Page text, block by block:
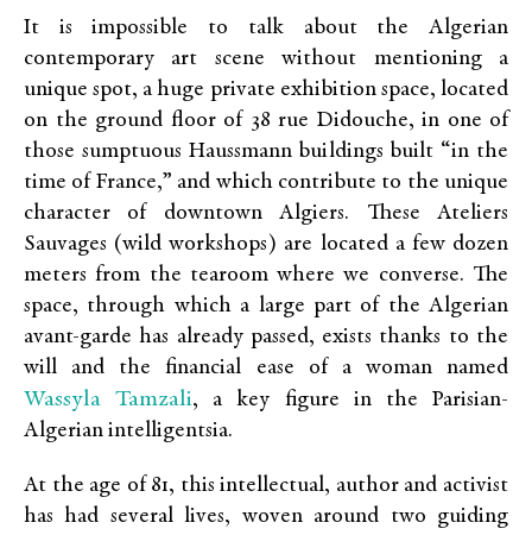
It is impossible to talk about the Algerian
contemporary art scene without mentioning a
unique spot, a huge private exhibition space, located
on the ground floor of 38 rue Didouche, in one of
those sumptuous Haussmann buildings built “in the
time of France,” and which contribute to the unique
character of downtown Algiers. These Ateliers
Sauvages (wild workshops) are located a few dozen
meters from the tearoom where we converse. The
space, through which a large part of the Algerian
avant-garde has already passed, exists thanks to the
will and the financial ease of a woman named
Wassyla Tamzali, a key figure in the Parisian-
Algerian intelligentsia.
At the age of 81, this intellectual, author and activist
has had several lives, woven around two guiding